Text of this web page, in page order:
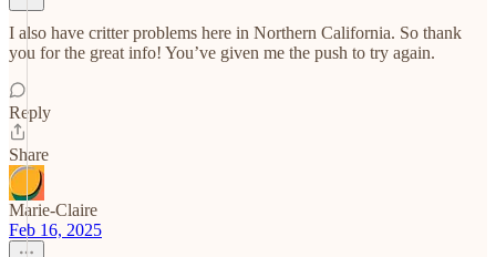
I also have critter problems here in Northern California. So thank
you for the great info! You’ve given me the push to try again.
Reply
Share
Marie-Claire
Feb 16, 2025